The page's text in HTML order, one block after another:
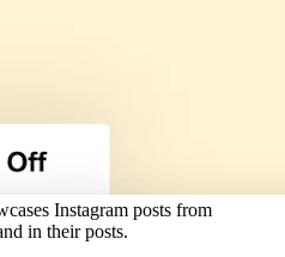
Instagram posts from
in their posts.